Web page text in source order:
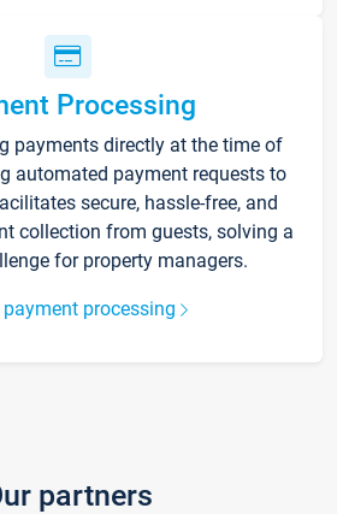
Processing
payments directly at the time of
automated payment requests to
secure, hassle-free, and
collection from guests, solving a
for property managers.
processing
partners